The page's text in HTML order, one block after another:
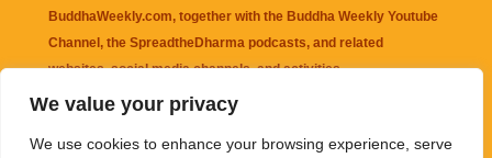
We value your privacy
We use cookies to enhance your browsing experience, serve
BuddhaWeekly.com, together with the Buddha Weekly Youtube
Channel , the SpreadtheDharma podcasts, and related
websites, social media channels, and activities.
that may be mentioned on this website. Reliance on any